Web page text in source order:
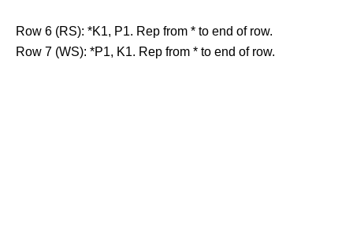
Row 6 (RS): *K1, P1. Rep from * to end of row.
Row 7 (WS): *P1, K1. Rep from * to end of row.